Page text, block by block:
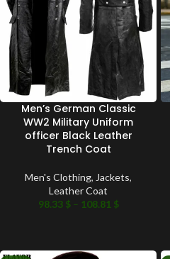
Men’s German Classic
WW2 Military Uniform
officer Black Leather
Trench Coat
Men's Clothing, Jackets,
Leather Coat
98.33 $ – 108.81 $